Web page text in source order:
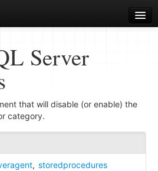
Server
that will disable (or enable) the
category.
, storedprocedures